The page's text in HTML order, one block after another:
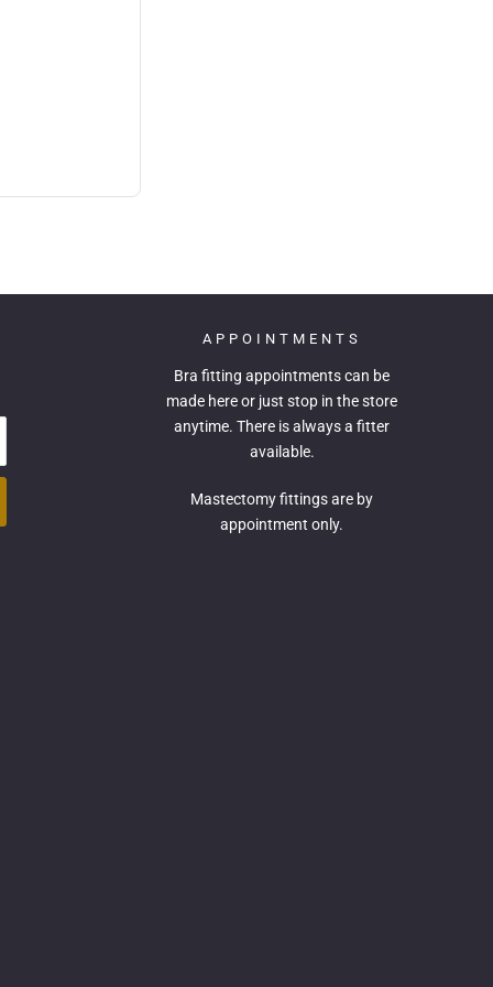
APPOINTMENTS
Bra fitting appointments can be
made hereor just stop in the store
anytime. There is always a fitter
available.
Mastectomy fittings are by
appointment only.